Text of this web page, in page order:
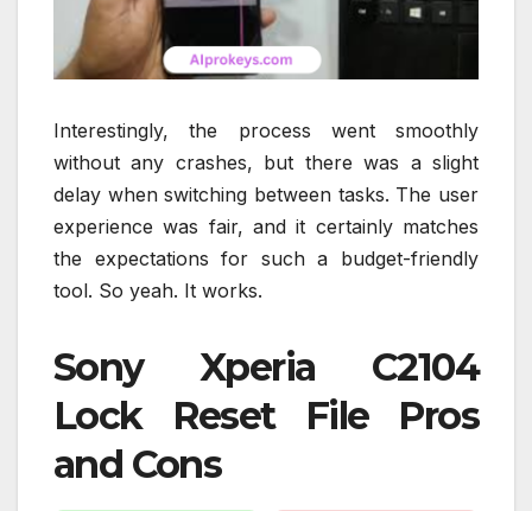
Interestingly, the process went smoothly
without any crashes, but there was a slight
delay when switching between tasks. The user
experience was fair, and it certainly matches
the expectations for such a budget-friendly
tool. So yeah. It works.
Sony Xperia C2104
Lock Reset File Pros
and Cons